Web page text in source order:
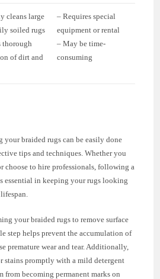
cleans large
soiled rugs
thorough
of dirt and
– Requires special
equipment or rental
– May be time-
consuming
braided rugs can be easily done
tips and techniques. Whether you
choose to hire professionals, following a
essential in keeping your rugs looking
your braided rugs to remove surface
step helps prevent the accumulation of
premature wear and tear. Additionally,
stains promptly with a mild detergent
becoming permanent marks on